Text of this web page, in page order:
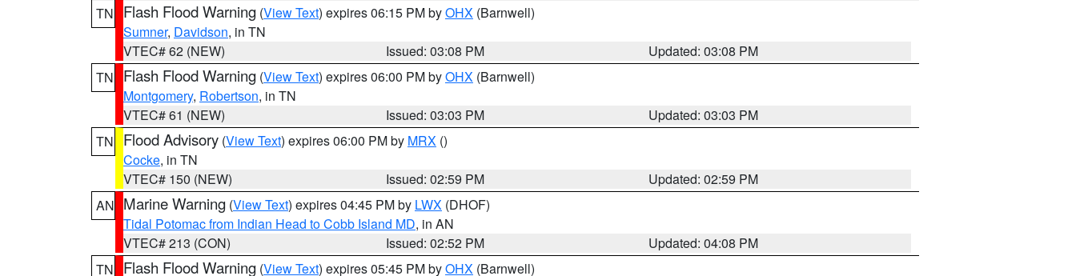
TN
Flash Flood Warning (View Text) expires 06:15 PM byOHX (Barnwell)
Sumner, Davidson, in TN
VTEC# 62 (NEW)
Issued: 03:08 PM
Updated: 03:08 PM
TN
Flash Flood Warning (View Text) expires 06:00 PM byOHX (Barnwell)
Montgomery, Robertson, in TN
VTEC# 61 (NEW)
Issued: 03:03 PM
Updated: 03:03 PM
TN
Flood Advisory (View Text) expires 06:00 PM by MRX ()
Cocke, in TN
VTEC# 150 (NEW)
Issued: 02:59 PM
Updated: 02:59 PM
AN Marine Warning (View Text) expires 04:45 PM by LWX (DHOF)
Tidal Potomac from Indian Head to Cobb Island MD, in AN
VTEC# 213 (CON)
Issued: 02:52 PM
Updated: 04:08 PM
TN
Flash Flood Warning (View Text) expires 05:45 PM byOHX (Barnwell)